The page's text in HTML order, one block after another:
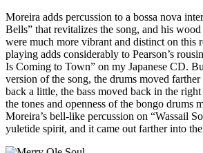
Moreira adds percussion to a bossa nova
Bells” that revitalizes the song, and his
were much more vibrant and distinct on this
playing adds considerably to Pearson’s
Is Coming to Town” on my Japanese CD.
version of the song, the drums moved
back a little, the bass moved back in the
the tones and openness of the bongo drums
Moreira’s bell-like percussion on “Wassail
yuletide spirit, and it came out farther into